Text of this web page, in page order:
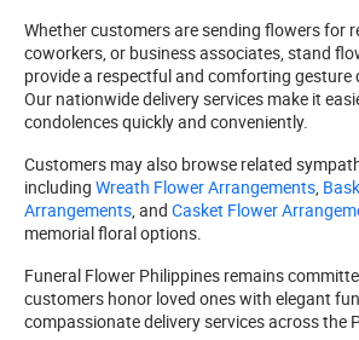
Whether customers are sending flowers for
coworkers, or business associates, stand
provide a respectful and comforting gesture
Our nationwide delivery services make it
condolences quickly and conveniently.
Customers may also browse related
including Wreath Flower Arrangements
Arrangements , and Casket Flower
memorial floral options.
Funeral Flower Philippines remains
customers honor loved ones with elegant
compassionate delivery services across the